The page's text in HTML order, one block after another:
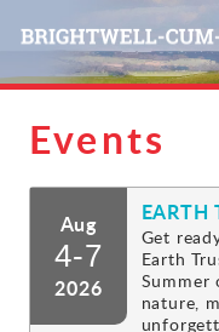
Home
News
Events
Events
Aug
4-7
2026
EARTH
Get
Earth
nature,